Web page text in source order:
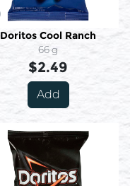
Doritos Cool Ranch
66 g
$2.49
Add